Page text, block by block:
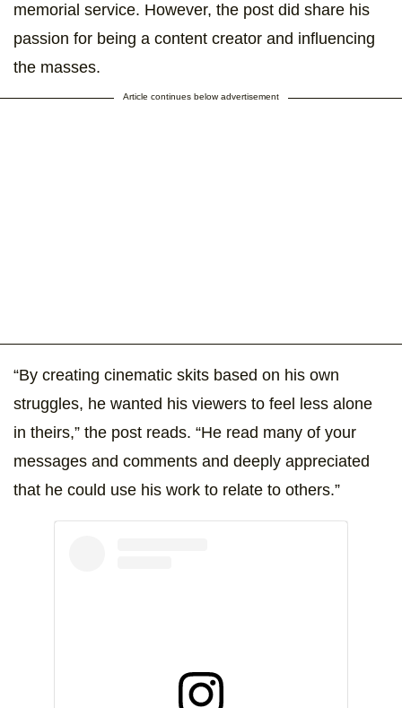
memorial service. However, the post did share his
passion for being a content creator and influencing
the masses.
Article continues below advertisement
“By creating cinematic skits based on his own
struggles, he wanted his viewers to feel less alone
in theirs,” the post reads. “He read many of your
messages and comments and deeply appreciated
that he could use his work to relate to others.”